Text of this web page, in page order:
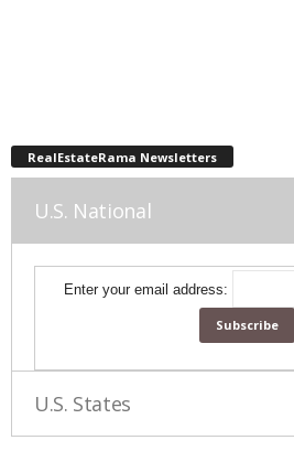
RealEstateRama Newsletters
U.S. National
Enter your email address:
U.S. States